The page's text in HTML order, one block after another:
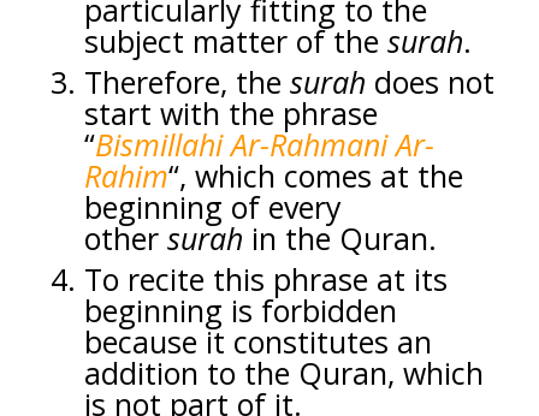
particularly fitting to the
subject matter of the surah.
Therefore, the surah does not
start with the phrase
“Bismillahi Ar-Rahmani Ar-
Rahim“, which comes at the
beginning of every
other surah in the Quran.
To recite this phrase at its
beginning is forbidden
because it constitutes an
addition to the Quran, which
is not part of it.